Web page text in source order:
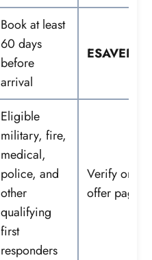
Book at least
60 days
before
arrival
ESAVER
Eligible
military, fire,
medical,
police, and
other
qualifying
first
responders
Verify on
offer page